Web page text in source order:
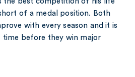
of a medal position. Both
with every season and it is
before they win major